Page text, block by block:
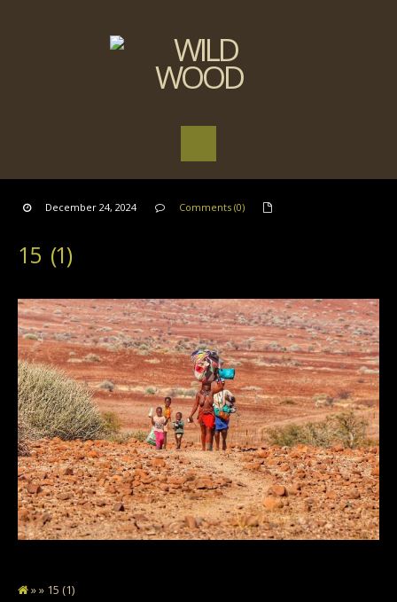
December 24, 2024 Comments (0)
15 (1)
» » 15 (1)